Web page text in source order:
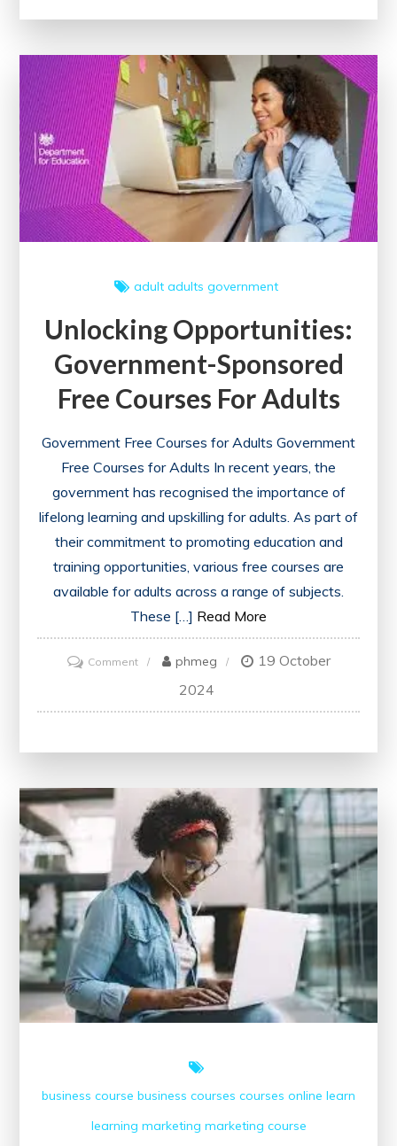
a
Free
Digital
Marketing
Course
with
adult adults government
Unlocking Opportunities:
Government-Sponsored
Free Courses For Adults
Government Free Courses for Adults Government
Free Courses for Adults In recent years, the
government has recognised the importance of
lifelong learning and upskilling for adults. As part of
their commitment to promoting education and
training opportunities, various free courses are
available for adults across a range of subjects.
These […] Read More
Commenton
Unlocking
Opportunities:
Courses
for
Adults
phmeg
19 October
2024
business course business courses courses online learn
learning marketing marketing course